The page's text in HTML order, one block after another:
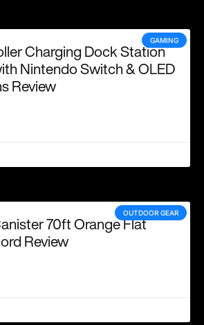
GAMING
Charging Dock Station
Nintendo Switch & OLED
Review
OUTDOOR GEAR
70ft Orange Flat
Review